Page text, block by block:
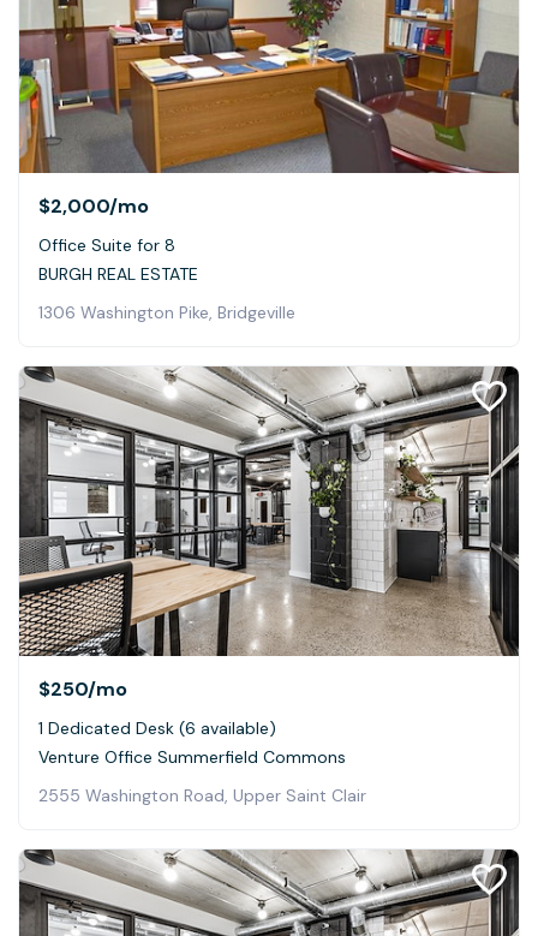
$2,000/mo
Office Suite for 8
BURGH REAL ESTATE
1306 Washington Pike, Bridgeville
$250/mo
1 Dedicated Desk (6 available)
Venture Office Summerfield Commons
2555 Washington Road, Upper Saint Clair